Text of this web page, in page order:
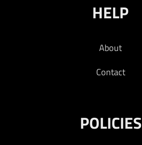
HELP
About
Contact
POLICIES